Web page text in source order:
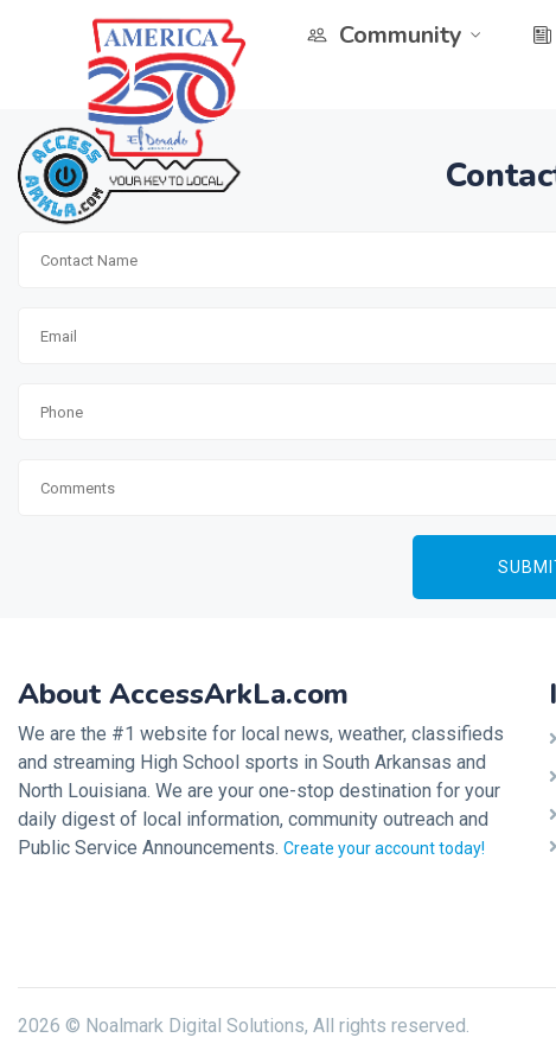
Community
About AccessArkLa.com
We are the #1 website for local news, weather, classifieds
and streaming High School sports in South Arkansas and
North Louisiana. We are your one-stop destination for your
daily digest of local information, community outreach and
Public Service Announcements. Create your account today!
2026 © Noalmark Digital Solutions, All rights reserved.